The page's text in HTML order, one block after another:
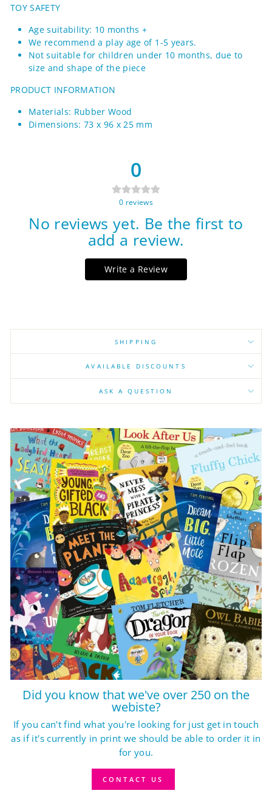
TOY SAFETY
Age suitability: 10 months +
We recommend a play age of 1-5 years.
Not suitable for children under 10 months, due to
size and shape of the piece
PRODUCT INFORMATION
Materials: Rubber Wood
Dimensions: 73 x 96 x 25 mm
0
0 reviews
No reviews yet. Be the first to
add a review.
Write a Review
SHIPPING
AVAILABLE DISCOUNTS
ASK A QUESTION
Did you know that we've over 250 on the
webiste?
If you can't find what you're looking for just get in touch
as if it's currently in print we should be able to order it in
for you.
CONTACT US